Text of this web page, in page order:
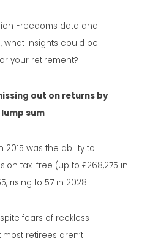
Freedoms data and
what insights could be
your retirement?
out on returns by
sum
was the ability to
tax-free (up to £268,275 in
rising to 57 in 2028.
fears of reckless
retirees aren’t